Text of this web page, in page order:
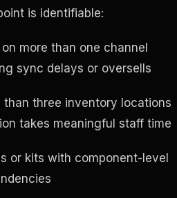
is identifiable:
more than one channel
sync delays or oversells
than three inventory locations
takes meaningful staff time
or kits with component-level